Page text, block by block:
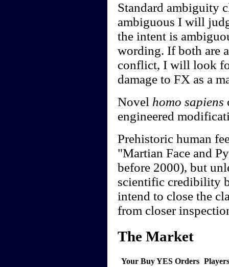
Standard ambiguity
ambiguous I will
the intent is
wording. If both are
conflict, I will look
damage to FX as a
Novel homo sapiens
engineered
Prehistoric human
"Martian Face and
before 2000), but
scientific credibility
intend to close the
from closer
The Market
Your Buy YES Orders